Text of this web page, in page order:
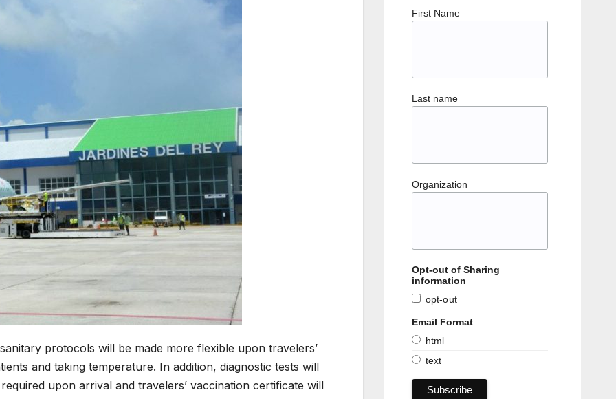
protocols will be made more flexible upon travelers’
and taking temperature. In addition, diagnostic tests will
upon arrival and travelers’ vaccination certificate will
First Name
Last name
Organization
Opt-out of Sharing
information
opt-out
Email Format
html
text